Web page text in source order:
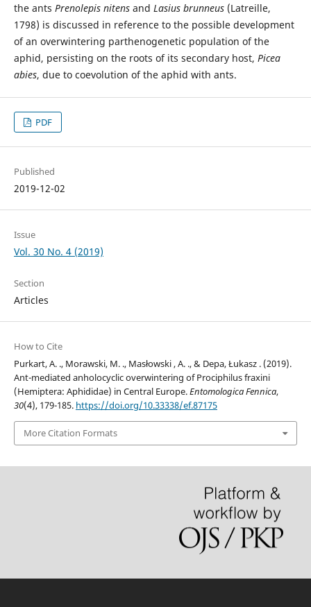
the ants Prenolepis nitensand Lasius brunneus(Latreille,
1798) is discussed in reference to the possible development
of an overwintering parthenogenetic population of the
aphid, persisting on the roots of its secondary host, Picea
abies, due to coevolution of the aphid with ants.
PDF
Published
2019-12-02
Issue
Vol. 30 No. 4 (2019)
Section
Articles
How to Cite
Purkart, A. ., Morawski, M. ., Masłowski , A. ., & Depa, Łukasz . (2019).
Ant-mediated anholocyclic overwintering of Prociphilus fraxini
(Hemiptera: Aphididae) in Central Europe.Entomologica Fennica,
30(4), 179-185. https://doi.org/10.33338/ef.87175
More Citation Formats